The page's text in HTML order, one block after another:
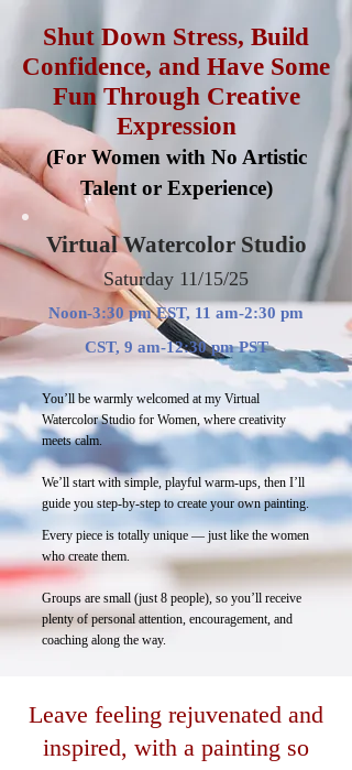
Shut Down Stress, Build
Confidence, and Have Some
Fun Through Creative
Expression
(For Women with No Artistic
Talent or Experience)
Virtual Watercolor Studio
Saturday 11/15/25
Noon-3:30 pm EST, 11 am-2:30 pm
CST, 9 am-12:30 pm PST
You’ll be warmly welcomed at my Virtual
Watercolor Studio for Women, where creativity
meets calm.
We’ll start with simple, playful warm-ups, then I’ll
guide you step-by-step to create your own painting.
Every piece is totally unique — just like the women
who create them.
Groups are small (just 8 people), so you’ll receive
plenty of personal attention, encouragement, and
coaching along the way.
Leave feeling rejuvenated and
inspired, with a painting so